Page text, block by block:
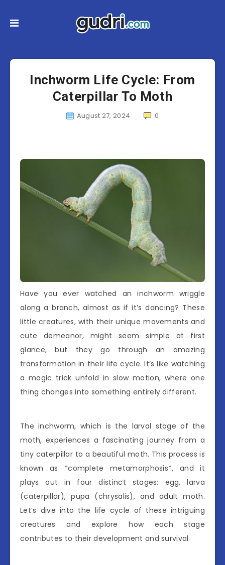
Inchworm Life Cycle: From
Caterpillar To Moth
August 27, 2024 0
Have you ever watched an inchworm wriggle
along a branch, almost as if it’s dancing? These
little creatures, with their unique movements and
cute demeanor, might seem simple at first
glance, but they go through an amazing
transformation in their life cycle. It’s like watching
a magic trick unfold in slow motion, where one
thing changes into something entirely different.
The inchworm, which is the larval stage of the
moth, experiences a fascinating journey from a
tiny caterpillar to a beautiful moth. This process is
known as *complete metamorphosis*, and it
plays out in four distinct stages: egg, larva
(caterpillar), pupa (chrysalis), and adult moth.
Let’s dive into the life cycle of these intriguing
creatures and explore how each stage
contributes to their development and survival.